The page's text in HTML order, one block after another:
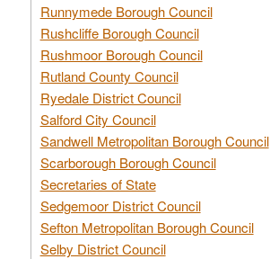
Runnymede Borough Council
Rushcliffe Borough Council
Rushmoor Borough Council
Rutland County Council
Ryedale District Council
Salford City Council
Sandwell Metropolitan Borough Council
Scarborough Borough Council
Secretaries of State
Sedgemoor District Council
Sefton Metropolitan Borough Council
Selby District Council